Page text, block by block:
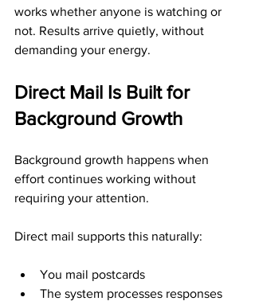
works whether anyone is watching or
not. Results arrive quietly, without
demanding your energy.
Direct Mail Is Built for
Background Growth
Background growth happens when
effort continues working without
requiring your attention.
Direct mail supports this naturally:
You mail postcards
The system processes responses